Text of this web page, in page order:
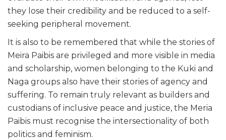
they lose their credibility and be reduced to a self-
seeking peripheral movement.
It is also to be remembered that while the stories of
Meira Paibis are privileged and more visible in media
and scholarship, women belonging to the Kuki and
Naga groups also have their stories of agency and
suffering. To remain truly relevant as builders and
custodians of inclusive peace and justice, the Meria
Paibis must recognise the intersectionality of both
politics and feminism.